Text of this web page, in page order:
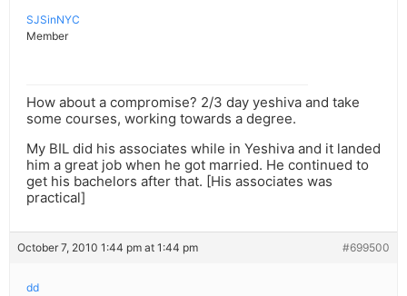
SJSinNYC
Member
How about a compromise? 2/3 day yeshiva and take
some courses, working towards a degree.
My BIL did his associates while in Yeshiva and it landed
him a great job when he got married. He continued to
get his bachelors after that. [His associates was
practical]
October 7, 2010 1:44 pm at 1:44 pm #699500
dd